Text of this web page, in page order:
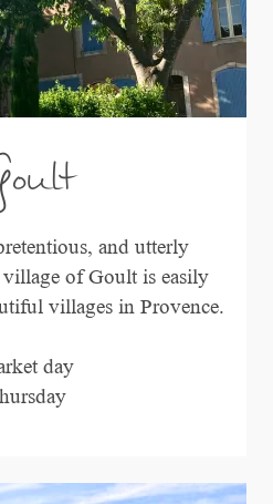
and utterly
of Goult is easily
villages in Provence.
day